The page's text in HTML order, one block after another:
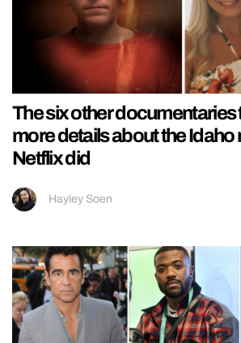
The six other documentaries
more details about the Idaho
Netflix did
Hayley Soen